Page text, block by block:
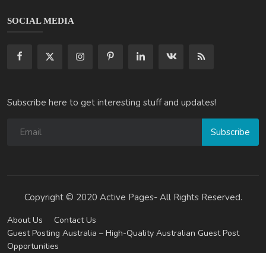
SOCIAL MEDIA
Subscribe here to get interesting stuff and updates!
Subscribe
Copyright © 2020 Active Pages- All Rights Reserved.
About Us
Contact Us
Guest Posting Australia – High-Quality Australian Guest Post
Opportunities